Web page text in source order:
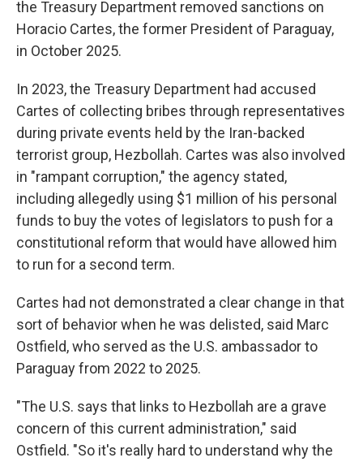
the Treasury Department removed sanctions on
Horacio Cartes, the former President of Paraguay,
in October 2025.
In 2023, the Treasury Department had accused
Cartes of collecting bribes through representatives
during private events held by the Iran-backed
terrorist group, Hezbollah. Cartes was also involved
in "rampant corruption," the agency stated,
including allegedly using $1 million of his personal
funds to buy the votes of legislators to push for a
constitutional reform that would have allowed him
to run for a second term.
Cartes had not demonstrated a clear change in that
sort of behavior when he was delisted, said Marc
Ostfield, who served as the U.S. ambassador to
Paraguay from 2022 to 2025.
"The U.S. says that links to Hezbollah are a grave
concern of this current administration," said
Ostfield. "So it's really hard to understand why the